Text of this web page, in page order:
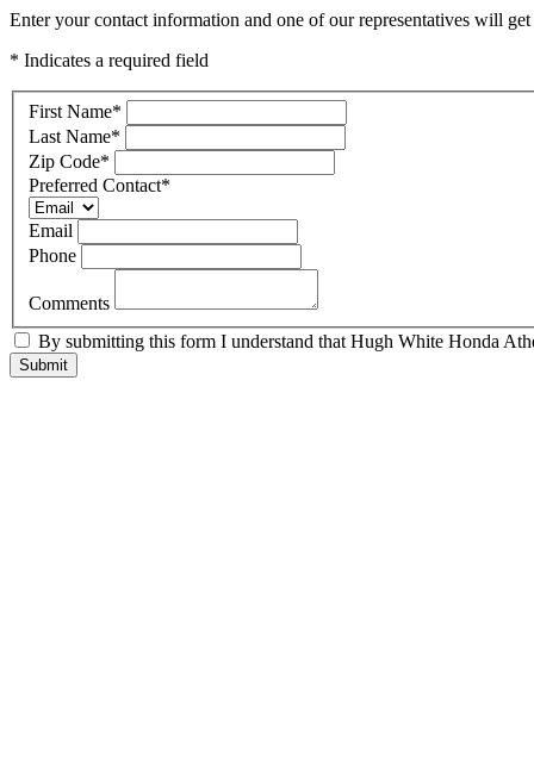
Enter your contact information and one of our representatives will
* Indicates a required field
First Name*
Last Name*
Zip Code*
Preferred Contact*
Email
Phone
Comments
By submitting this form I understand that Hugh White Honda
Submit